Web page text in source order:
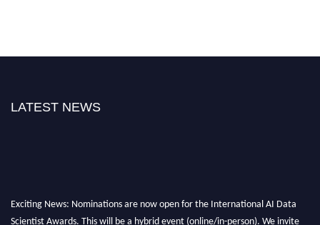
LATEST NEWS
Exciting News: Nominations are now open for the International AI Data
Scientist Awards. This will be a hybrid event (online/in-person). We invite